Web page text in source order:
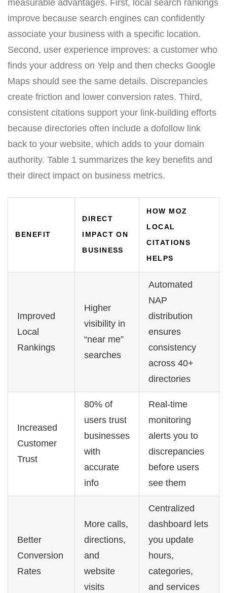
measurable advantages. First, local search rankings
improve because search engines can confidently
associate your business with a specific location.
Second, user experience improves: a customer who
finds your address on Yelp and then checks Google
Maps should see the same details. Discrepancies
create friction and lower conversion rates. Third,
consistent citations support your link-building efforts
because directories often include a dofollow link
back to your website, which adds to your domain
authority. Table 1 summarizes the key benefits and
their direct impact on business metrics.
BENEFIT
DIRECT
IMPACT ON
BUSINESS
HOW MOZ
LOCAL
CITATIONS
HELPS
Improved
Local
Rankings
Higher
visibility in
“near me”
searches
Automated
NAP
distribution
ensures
consistency
across 40+
directories
Increased
Customer
Trust
80% of
users trust
businesses
with
accurate
info
Real-time
monitoring
alerts you to
discrepancies
before users
see them
Better
Conversion
Rates
More calls,
directions,
and
website
visits
Centralized
dashboard lets
you update
hours,
categories,
and services